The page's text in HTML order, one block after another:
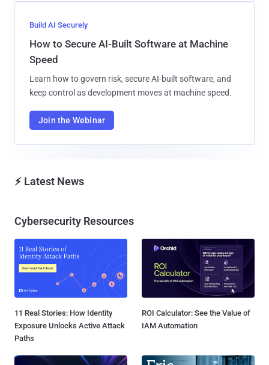
Build AI Securely
How to Secure AI-Built Software at Machine
Speed
Learn how to govern risk, secure AI-built software, and
keep control as development moves at machine speed.
Join the Webinar
⚡ Latest News
Cybersecurity Resources
11 Real Stories: How Identity
Exposure Unlocks Active Attack
Paths
ROI Calculator: See the Value of
IAM Automation